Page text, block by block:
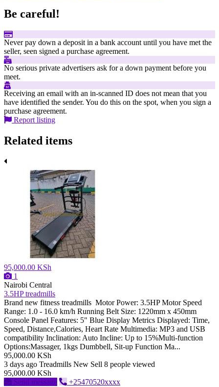
Be careful!
Never pay down a deposit in a bank account until you have met the
seller, seen signed a purchase agreement.
No serious private advertisers ask for a down payment before you
meet.
Receiving an email with an in-scanned ID does not mean that you
have identified the sender. You do this on the spot, when you sign a
purchase agreement.
Report listing
Related items
95,000.00 KSh
1
Nairobi Central
3.5HP treadmills
Brand new fitness treadmills Motor Power: 3.5HP Motor Speed
Range: 1.0 - 16.0 km/h Running Belt Size: 1220mm x 450mm
Console Panel Features: 5" Blue Display Metrics Displayed: Time,
Speed, Distance,Calories, Heart Rate Multimedia: MP3 and USB
compatibility Inclination: Auto Incline: Up to 15%Multi-function
Options:Massager, 1kgs Dumbbell, Sit-up Function Ma...
95,000.00 KSh
3 days ago Treadmills New Sell 8 people viewed
95,000.00 KSh
Send message
+25470520xxxx